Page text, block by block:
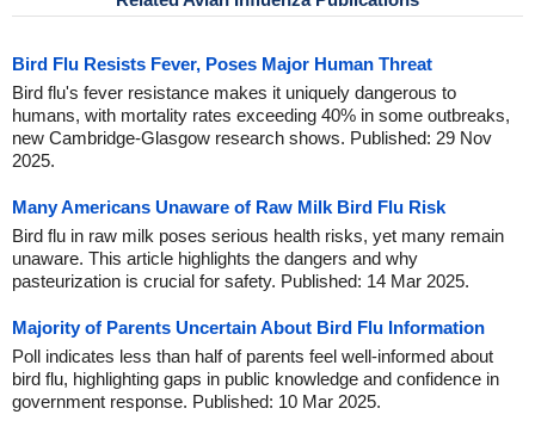
Bird Flu Resists Fever, Poses Major Human Threat
Bird flu's fever resistance makes it uniquely dangerous to
humans, with mortality rates exceeding 40% in some outbreaks,
new Cambridge-Glasgow research shows. Published: 29 Nov
2025.
Many Americans Unaware of Raw Milk Bird Flu Risk
Bird flu in raw milk poses serious health risks, yet many remain
unaware. This article highlights the dangers and why
pasteurization is crucial for safety. Published: 14 Mar 2025.
Majority of Parents Uncertain About Bird Flu Information
Poll indicates less than half of parents feel well-informed about
bird flu, highlighting gaps in public knowledge and confidence in
government response. Published: 10 Mar 2025.